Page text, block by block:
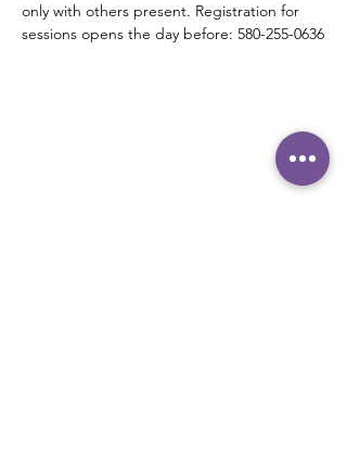
only with others present. Registration for
sessions opens the day before: 580-255-0636